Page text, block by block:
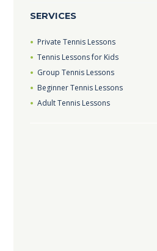
SERVICES
Private Tennis Lessons
Tennis Lessons for Kids
Group Tennis Lessons
Beginner Tennis Lessons
Adult Tennis Lessons